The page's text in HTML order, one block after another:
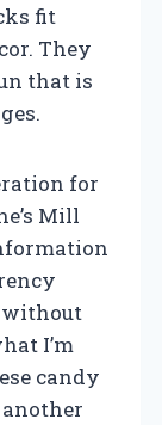
fit
They
that is
for
Mill
without
I’m
candy